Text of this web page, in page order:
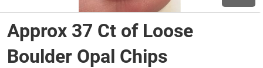
Wine & More
Approx 37 Ct of Loose
Boulder Opal Chips